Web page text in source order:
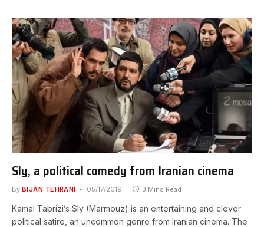
Sly, a political comedy from Iranian cinema
By BIJAN TEHRANI 05/17/2019 3 Mins Read
Kamal Tabrizi’s Sly (Marmouz) is an entertaining and clever
political satire, an uncommon genre from Iranian cinema. The